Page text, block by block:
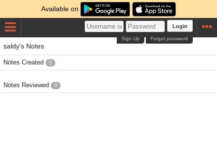
Available on
Login
Forgot password
Sign Up
saldy's Notes
Notes Created 0
Notes Reviewed 0